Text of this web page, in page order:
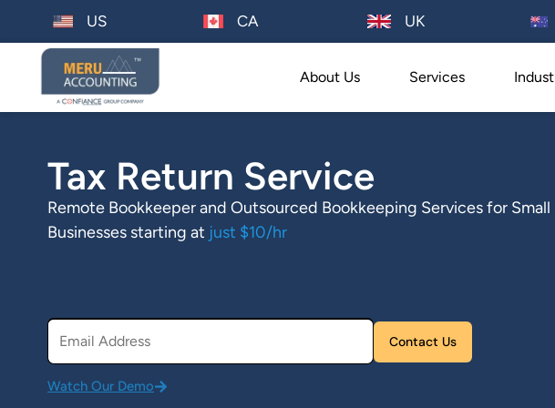
US CA UK
About Us Services
Tax Return Service
Remote Bookkeeper and Outsourced Bookkeeping Services for Small
Businesses starting at just $10/hr
Please
Watch Our Demo